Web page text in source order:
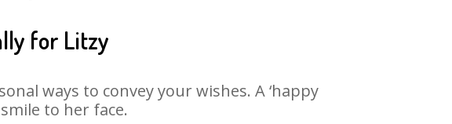
for Litzy
ways to convey your wishes. A ‘happy
to her face.